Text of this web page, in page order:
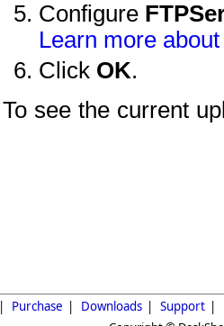
Configure FTP
Learn more
Click OK.
To see the current
| Purchase | Downloads | Support |